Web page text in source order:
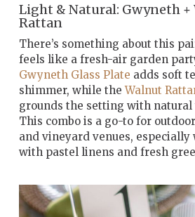
Light & Natural: Gwyneth +
Rattan
There’s something about this
feels like a fresh-air garden
Gwyneth Glass Plate adds soft
shimmer, while theWalnut
grounds the setting with natural
This combo is a go-to for
and vineyard venues, especially
with pastel linens and fresh